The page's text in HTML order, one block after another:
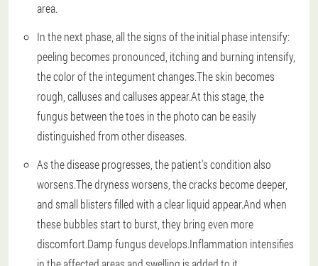
area.
In the next phase, all the signs of the initial phase intensify:
peeling becomes pronounced, itching and burning intensify,
the color of the integument changes.The skin becomes
rough, calluses and calluses appear.At this stage, the
fungus between the toes in the photo can be easily
distinguished from other diseases.
As the disease progresses, the patient's condition also
worsens.The dryness worsens, the cracks become deeper,
and small blisters filled with a clear liquid appear.And when
these bubbles start to burst, they bring even more
discomfort.Damp fungus develops.Inflammation intensifies